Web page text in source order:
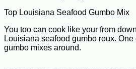
Top Louisiana Seafood Gumbo Mix
You too can cook like your from
Louisiana seafood gumbo roux. One
gumbo mixes around.